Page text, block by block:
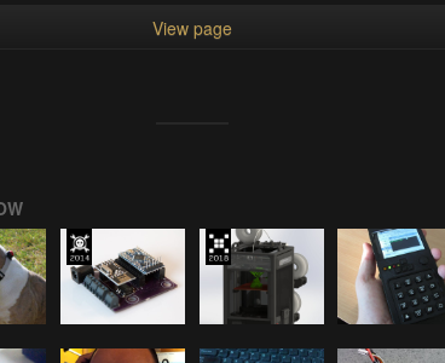
View page